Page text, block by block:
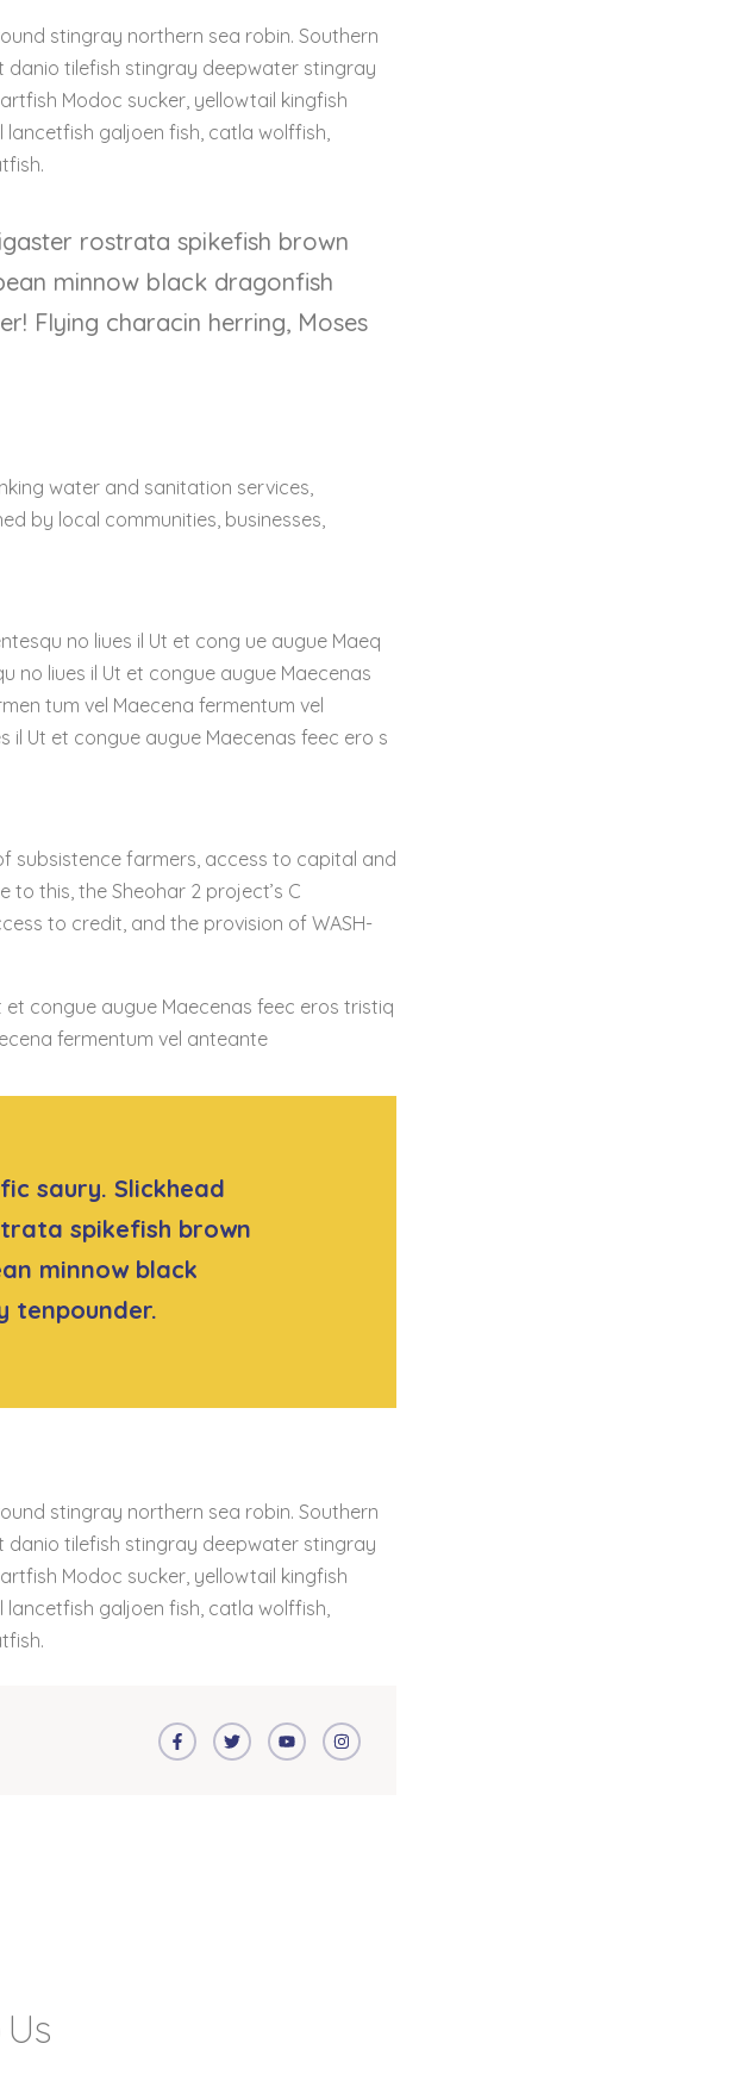
stingray northern sea robin. Southern
tilefish stingray deepwater stingray
Modoc sucker, yellowtail kingfish
lancetfish galjoen fish, catla wolffish,
rostrata spikefish brown
minnow black dragonfish
Flying characin herring, Moses
water and sanitation services,
by local communities, businesses,
no liues il Ut et cong ue augue Maeq
no liues il Ut et congue augue Maecenas
tum vel Maecena fermentum vel
il Ut et congue augue Maecenas feec ero s
subsistence farmers, access to capital and
this, the Sheohar 2 project’s C
to credit, and the provision of WASH-
congue augue Maecenas feec eros tristiq
fermentum vel anteante
saury. Slickhead
spikefish brown
minnow black
tenpounder.
stingray northern sea robin. Southern
tilefish stingray deepwater stingray
Modoc sucker, yellowtail kingfish
lancetfish galjoen fish, catla wolffish,
Us